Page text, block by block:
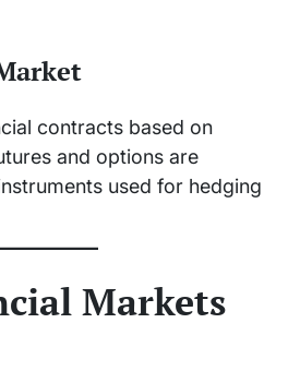
contracts based on
and options are
used for hedging
Markets